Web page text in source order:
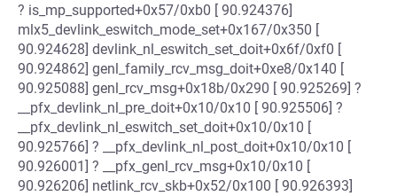
? is_mp_supported+0x57/0xb0 [ 90.924376]
mlx5_devlink_eswitch_mode_set+0x167/0x350 [
90.924628] devlink_nl_eswitch_set_doit+0x6f/0xf0 [
90.924862] genl_family_rcv_msg_doit+0xe8/0x140 [
90.925088] genl_rcv_msg+0x18b/0x290 [ 90.925269] ?
__pfx_devlink_nl_pre_doit+0x10/0x10 [ 90.925506] ?
__pfx_devlink_nl_eswitch_set_doit+0x10/0x10 [
90.925766] ? __pfx_devlink_nl_post_doit+0x10/0x10 [
90.926001] ? __pfx_genl_rcv_msg+0x10/0x10 [
90.926206] netlink_rcv_skb+0x52/0x100 [ 90.926393]